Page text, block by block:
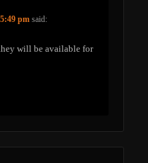
pm said:
will be available for